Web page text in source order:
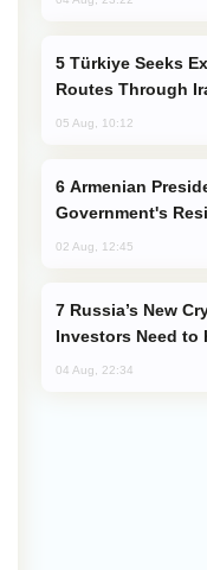
Routes Through
05 Aug, 10:12
Government's
02 Aug, 12:45
Investors Need to
04 Aug, 22:34